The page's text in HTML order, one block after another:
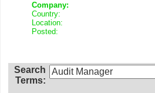
Company:
Country:
Location:
Posted:
Search
Terms: